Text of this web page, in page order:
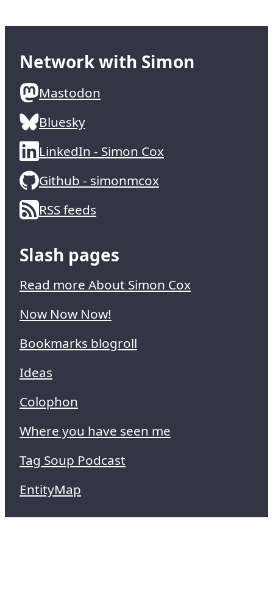
Network with Simon
Mastodon
Bluesky
LinkedIn - Simon Cox
Github - simonmcox
RSS feeds
Slash pages
Read more About Simon Cox
Now Now Now!
Bookmarks blogroll
Ideas
Colophon
Where you have seen me
Tag Soup Podcast
EntityMap